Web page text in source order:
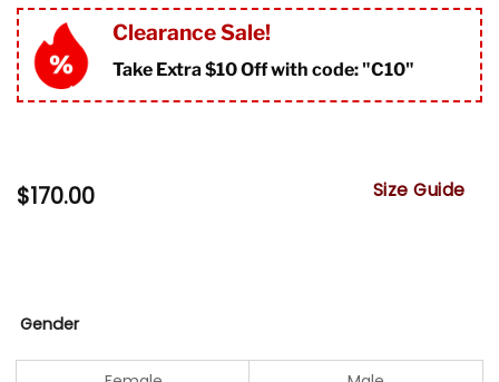
Clearance Sale!
Take Extra $10 Off with code: "C10"
$170.00 Size Guide
Gender